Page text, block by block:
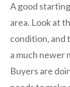
A good
area. Look at
condition, and
a much newer
Buyers are